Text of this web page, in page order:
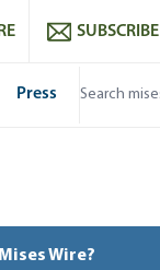
SUBSCRIBE
Press
Wire?